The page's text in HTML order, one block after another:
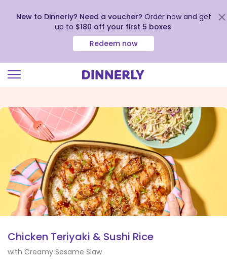
view
our
Accessibility
Statement
New to Dinnerly? Need a voucher? Order now and get
up to $180 off your first 5 boxes.
Redeem now
Chicken Teriyaki & Sushi Rice
with Creamy Sesame Slaw